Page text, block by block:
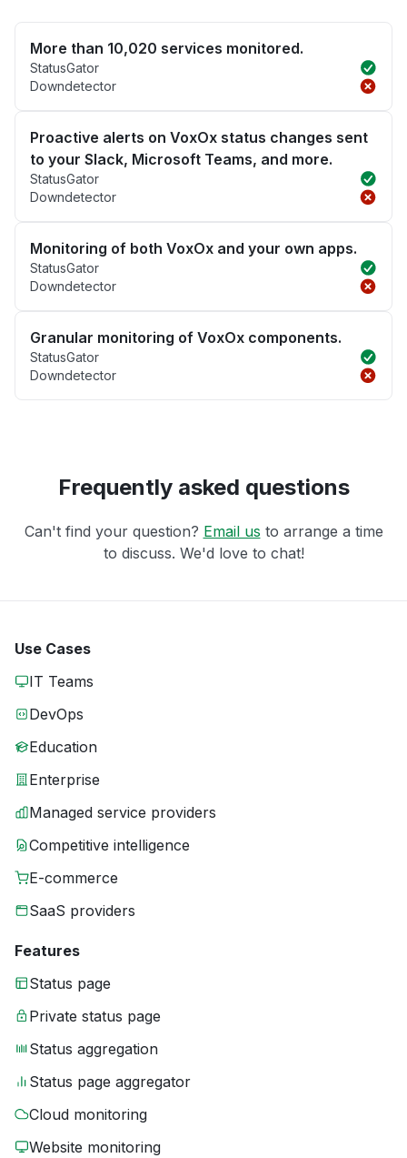
More than 10,020 services monitored.
StatusGator
Downdetector
Proactive alerts on VoxOx status changes sent
to your Slack, Microsoft Teams, and more.
StatusGator
Downdetector
Monitoring of both VoxOx and your own apps.
StatusGator
Downdetector
Granular monitoring of VoxOx components.
StatusGator
Downdetector
Frequently asked questions
Can't find your question? Email us to arrange a time
to discuss. We'd love to chat!
Use Cases
IT Teams
DevOps
Education
Enterprise
Managed service providers
Competitive intelligence
E-commerce
SaaS providers
Features
Status page
Private status page
Status aggregation
Status page aggregator
Cloud monitoring
Website monitoring